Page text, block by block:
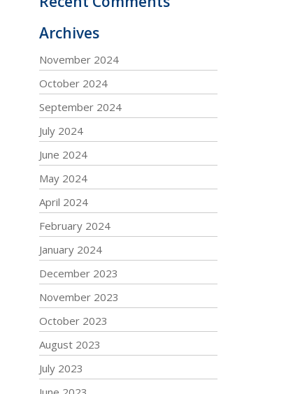
Archives
November 2024
October 2024
September 2024
July 2024
June 2024
May 2024
April 2024
February 2024
January 2024
December 2023
November 2023
October 2023
August 2023
July 2023